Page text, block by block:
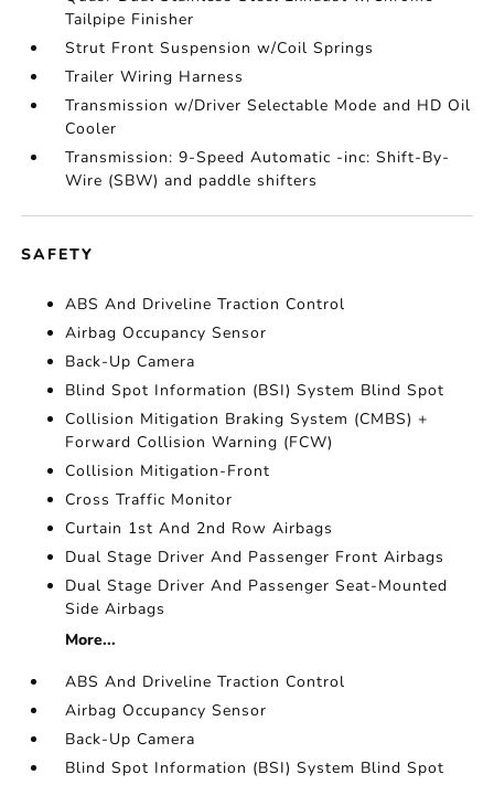
Tailpipe Finisher
Strut Front Suspension w/Coil Springs
Trailer Wiring Harness
Transmission w/Driver Selectable Mode and HD Oil
Cooler
Transmission: 9-Speed Automatic -inc: Shift-By-
Wire (SBW) and paddle shifters
SAFETY
ABS And Driveline Traction Control
Airbag Occupancy Sensor
Back-Up Camera
Blind Spot Information (BSI) System Blind Spot
Collision Mitigation Braking System (CMBS) +
Forward Collision Warning (FCW)
Collision Mitigation-Front
Cross Traffic Monitor
Curtain 1st And 2nd Row Airbags
Dual Stage Driver And Passenger Front Airbags
Dual Stage Driver And Passenger Seat-Mounted
Side Airbags
More...
ABS And Driveline Traction Control
Airbag Occupancy Sensor
Back-Up Camera
Blind Spot Information (BSI) System Blind Spot